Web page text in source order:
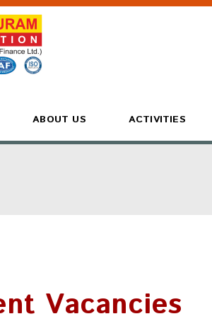
ABOUT US ACTIVITIES
Vacancies